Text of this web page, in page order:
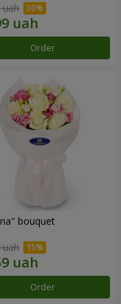
uah
Order
bouquet
uah
Order